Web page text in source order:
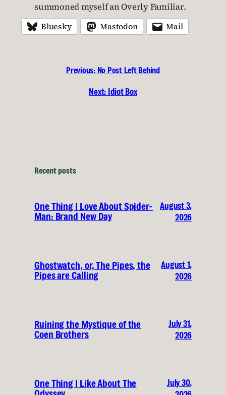
summoned myself an Overly Familiar.
Bluesky Mastodon Mail
Previous: No Post Left Behind
Next: Idiot Box
Recent posts
One Thing I Love About Spider-
Man: Brand New Day
August 3,
2026
Ghostwatch, or, The Pipes, the
Pipes are Calling
August 1,
2026
Ruining the Mystique of the
Coen Brothers
July 31,
2026
One Thing I Like About The
July 30,